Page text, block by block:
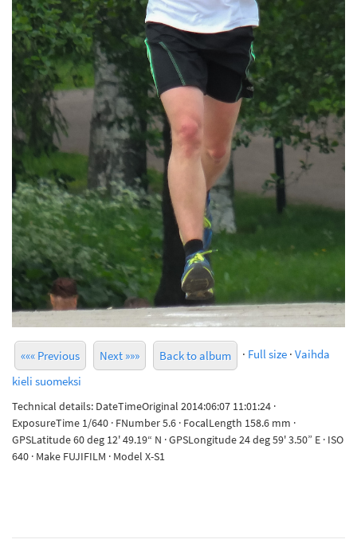
««« Previous Next »»» Back to album · Full size · Vaihda
kieli suomeksi
Technical details: DateTimeOriginal 2014:06:07 11:01:24 ·
ExposureTime 1/640 · FNumber 5.6 · FocalLength 158.6 mm ·
GPSLatitude 60 deg 12' 49.19“ N · GPSLongitude 24 deg 59' 3.50” E · ISO
640 · Make FUJIFILM · Model X-S1